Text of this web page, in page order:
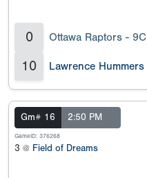
0 Ottawa Raptors - 9C
10 Lawrence Hummers
Gm# 16 2:50 PM
GameID: 376268
3 @ Field of Dreams